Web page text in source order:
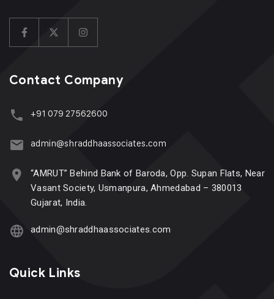
Contact Company
+91 079 27562600
admin@shraddhaassociates.com
“AMRUT” Behind Bank of Baroda, Opp. Supan Flats, Near
Vasant Society, Usmanpura, Ahmedabad – 380013
Gujarat, India.
admin@shraddhaassociates.com
Quick Links